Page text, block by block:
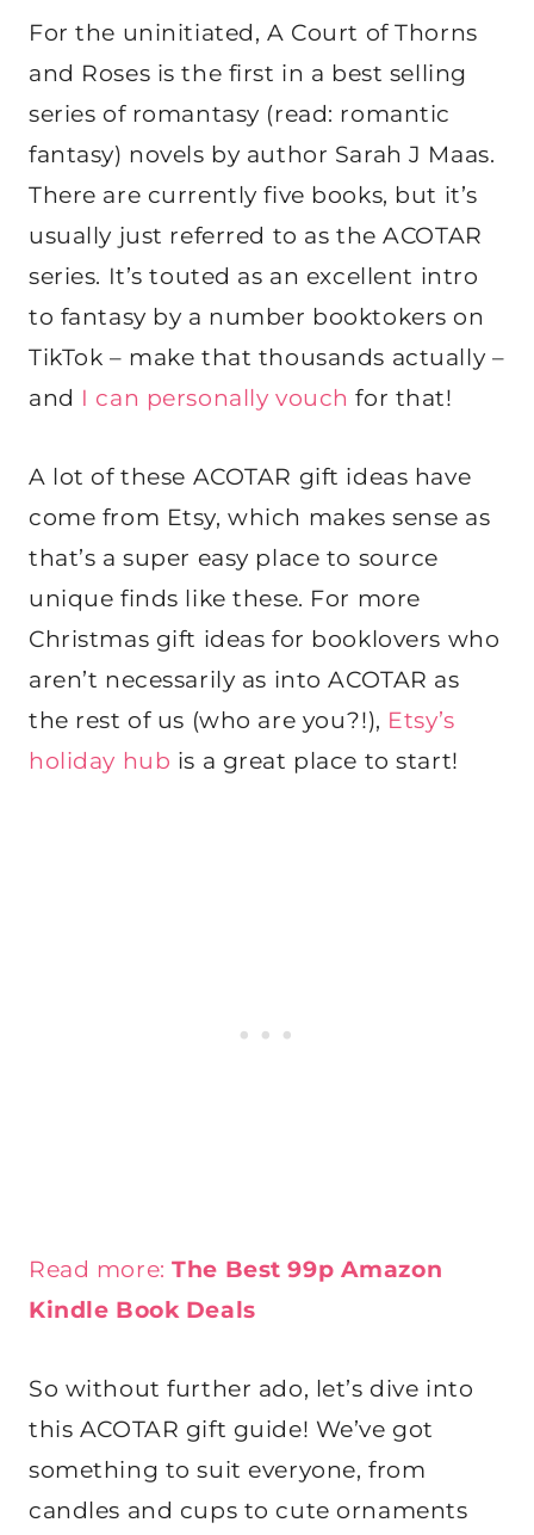
For the uninitiated, A Court of Thorns
and Roses is the first in a best selling
series of romantasy (read: romantic
fantasy) novels by author Sarah J Maas.
There are currently five books, but it’s
usually just referred to as the ACOTAR
series. It’s touted as an excellent intro
to fantasy by a number booktokers on
TikTok – make that thousands actually –
and I can personally vouch for that!
A lot of these ACOTAR gift ideas have
come from Etsy, which makes sense as
that’s a super easy place to source
unique finds like these. For more
Christmas gift ideas for booklovers who
aren’t necessarily as into ACOTAR as
the rest of us (who are you?!), Etsy’s
holiday hub is a great place to start!
Read more:The Best 99p Amazon
Kindle Book Deals
So without further ado, let’s dive into
this ACOTAR gift guide! We’ve got
something to suit everyone, from
candles and cups to cute ornaments